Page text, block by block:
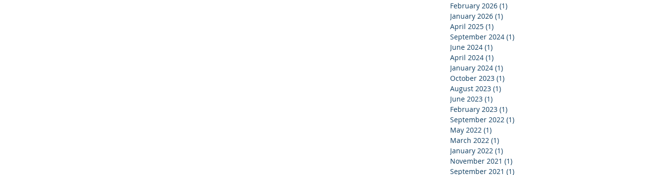
February 2026 (1)
January 2026 (1)
April 2025 (1)
September 2024 (1)
June 2024 (1)
April 2024 (1)
January 2024 (1)
October 2023 (1)
August 2023 (1)
June 2023 (1)
February 2023 (1)
September 2022 (1)
May 2022 (1)
March 2022 (1)
January 2022 (1)
November 2021 (1)
September 2021 (1)